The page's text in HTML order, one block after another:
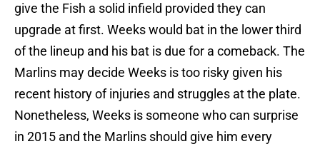
give the Fish a solid infield provided they can
upgrade at first. Weeks would bat in the lower third
of the lineup and his bat is due for a comeback. The
Marlins may decide Weeks is too risky given his
recent history of injuries and struggles at the plate.
Nonetheless, Weeks is someone who can surprise
in 2015 and the Marlins should give him every